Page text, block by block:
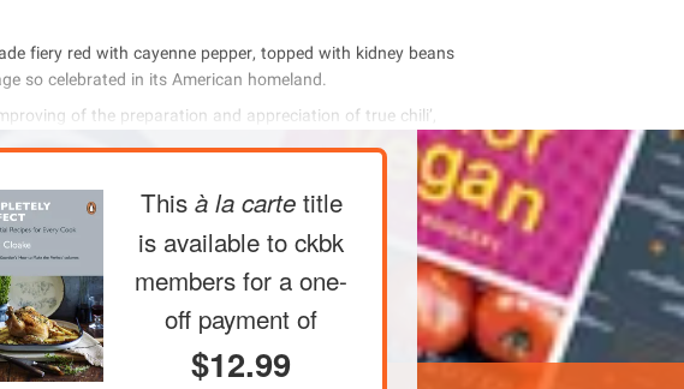
        
     
       
This à la carte title
is available to ckbk
members for a one-
off payment of
$12.99